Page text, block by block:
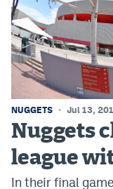
YouTube
TikTok
Bluesky
NUGGETS Jul 13,
Nuggets
league
In their final